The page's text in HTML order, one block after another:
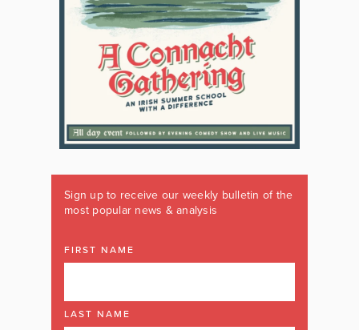
Sign up to receive our weekly bulletin of the
most popular news & analysis
FIRST NAME
LAST NAME